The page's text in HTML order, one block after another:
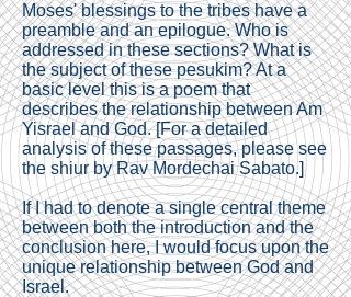
Moses' blessings to the tribes have a
preamble and an epilogue. Who is
addressed in these sections? What is
the subject of these pesukim? At a
basic level this is a poem that
describes the relationship between Am
Yisrael and God. [For a detailed
analysis of these passages, please see
the shiur byRav Mordechai Sabato.]
If I had to denote a single central theme
between both the introduction and the
conclusion here, I would focus upon the
unique relationship between God and
Israel.